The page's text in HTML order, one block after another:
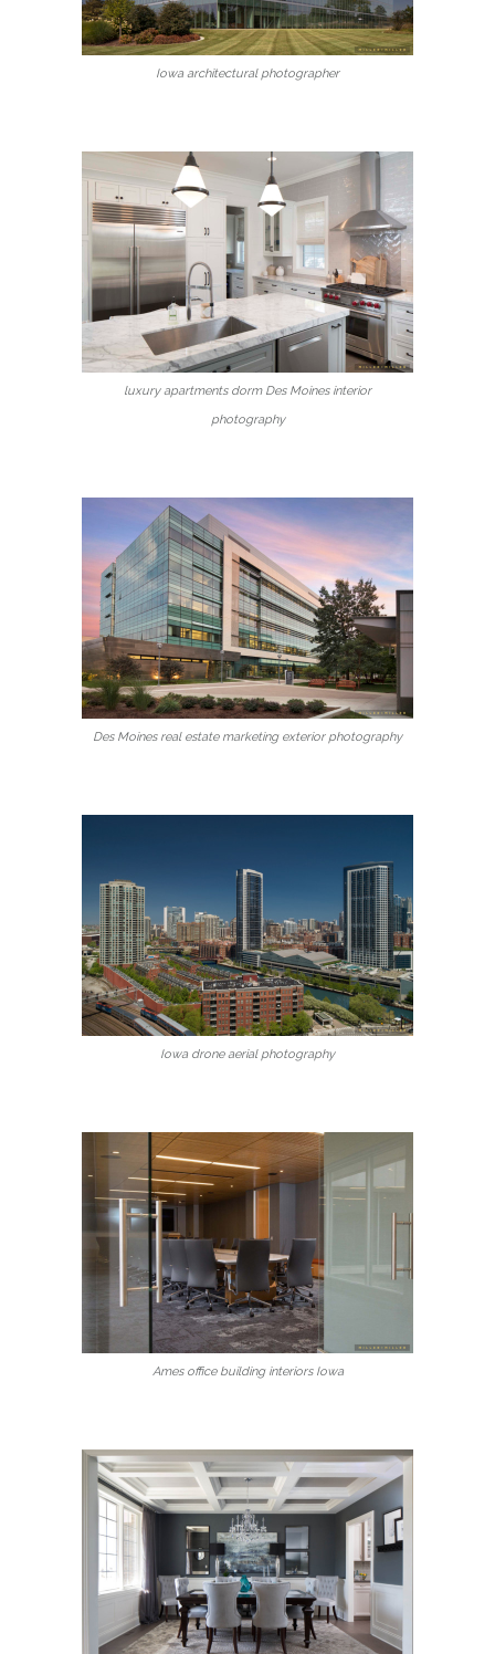
Iowa architectural photographer
luxury apartments dorm Des Moines interior
photography
Des Moines real estate marketing exterior photography
Iowa drone aerial photography
Ames office building interiors Iowa